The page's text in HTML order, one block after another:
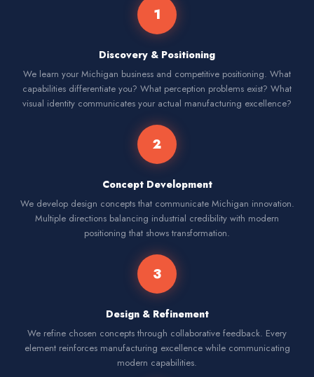
1
Discovery & Positioning
We learn your Michigan business and competitive positioning. What
capabilities differentiate you? What perception problems exist? What
visual identity communicates your actual manufacturing excellence?
2
Concept Development
We develop design concepts that communicate Michigan innovation.
Multiple directions balancing industrial credibility with modern
positioning that shows transformation.
3
Design & Refinement
We refine chosen concepts through collaborative feedback. Every
element reinforces manufacturing excellence while communicating
modern capabilities.